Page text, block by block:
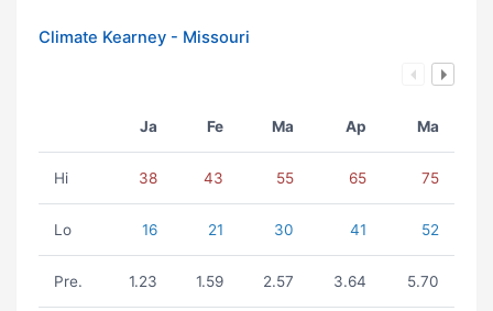
Climate Kearney - Missouri
Ja Fe Ma Ap Ma
Hi 38 43 55 65 75
Lo 16 21 30 41 52
Pre. 1.23 1.59 2.57 3.64 5.70